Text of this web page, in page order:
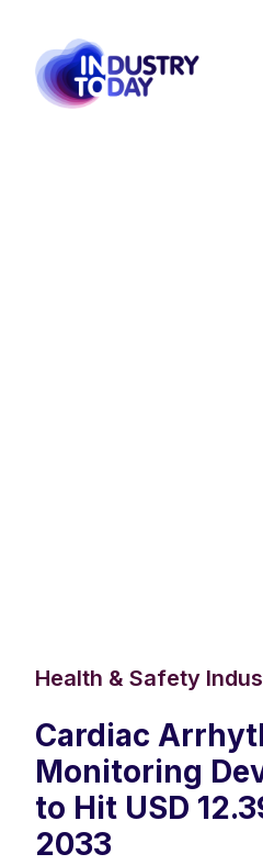
Health & Safety
Cardiac
Monitoring
to Hit USD
2033